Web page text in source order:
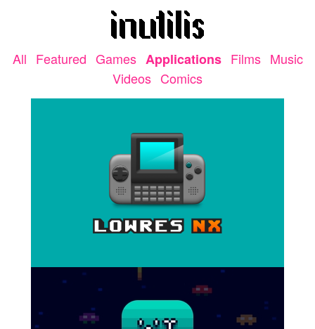
All Featured Games Applications Films Music
Videos Comics